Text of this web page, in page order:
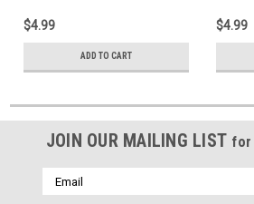
$4.99
ADD TO CART
$4.99
JOIN OUR MAILING LIST for
Email
Address